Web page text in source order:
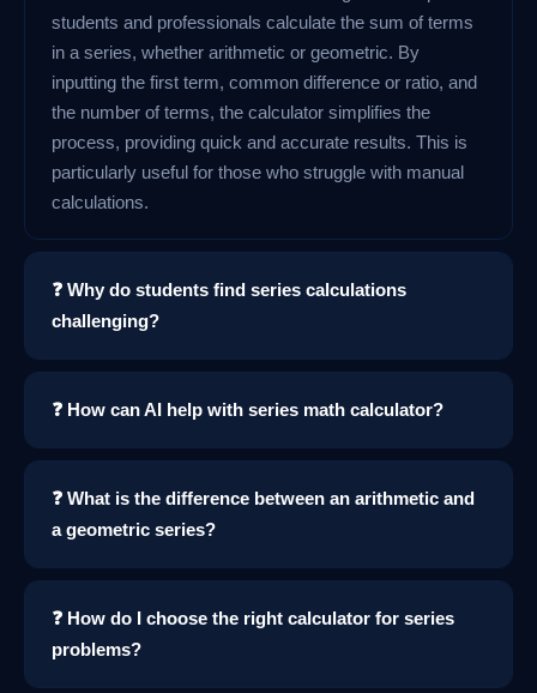
students and professionals calculate the sum of terms
in a series, whether arithmetic or geometric. By
inputting the first term, common difference or ratio, and
the number of terms, the calculator simplifies the
process, providing quick and accurate results. This is
particularly useful for those who struggle with manual
calculations.
❓ Why do students find series calculations
challenging?
❓ How can AI help with series math calculator?
❓ What is the difference between an arithmetic and
a geometric series?
❓ How do I choose the right calculator for series
problems?